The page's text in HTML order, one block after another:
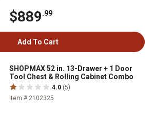
$889.99
Add To Cart
SHOPMAX 52 in. 13-Drawer + 1 Door
Tool Chest & Rolling Cabinet Combo
4.0 (5)
Item # 2102325